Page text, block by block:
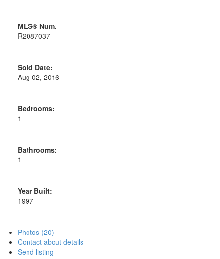
MLS® Num:
R2087037
Sold Date:
Aug 02, 2016
Bedrooms:
1
Bathrooms:
1
Year Built:
1997
Photos (20)
Contact about details
Send listing